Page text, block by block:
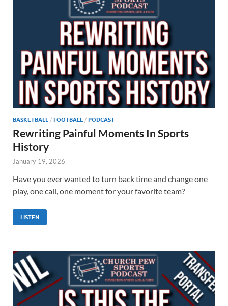
BASKETBALL / FOOTBALL / PODCAST
Rewriting Painful Moments In Sports
History
January 19, 2026
Have you ever wanted to turn back time and change one
play, one call, one moment for your favorite team?
LISTEN